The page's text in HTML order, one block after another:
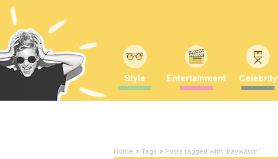
Style Entertainment Celebrity
Home Tags Posts tagged with "baywatch"